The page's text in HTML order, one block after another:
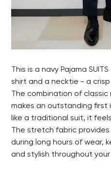
This is a navy Pajama
shirt and a necktie - a
The combination of
makes an outstanding first
like a traditional suit, it
The stretch fabric
during long hours of wear,
and stylish throughout your